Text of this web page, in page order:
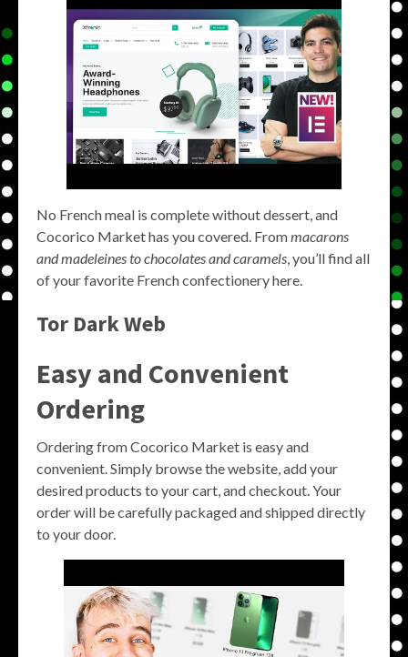
No French meal is complete without dessert, and
Cocorico Market has you covered. Frommacarons
and madeleines to chocolates and caramels, you’ll find all
of your favorite French confectionery here.
Tor Dark Web
Easy and Convenient
Ordering
Ordering from Cocorico Market is easy and
convenient. Simply browse the website, add your
desired products to your cart, and checkout. Your
order will be carefully packaged and shipped directly
to your door.